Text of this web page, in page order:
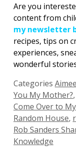
Are you
content from
my newsletter
recipes, tips on
experiences,
wonderful
Categories
You My Mother?,
Come Over to
Random House,
Rob Sanders
Knowledge